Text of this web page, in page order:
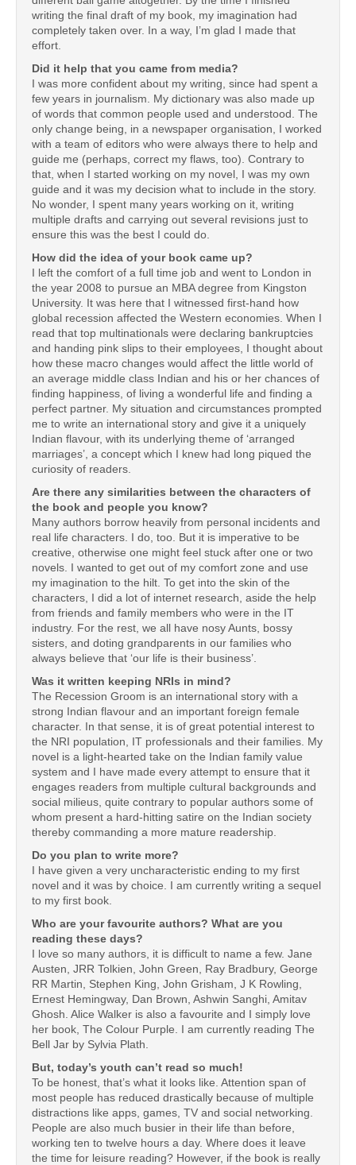
writing the final draft of my book, my imagination had
completely taken over. In a way, I’m glad I made that
effort.
Did it help that you came from media?
I was more confident about my writing, since had spent a
few years in journalism. My dictionary was also made up
of words that common people used and understood. The
only change being, in a newspaper organisation, I worked
with a team of editors who were always there to help and
guide me (perhaps, correct my flaws, too). Contrary to
that, when I started working on my novel, I was my own
guide and it was my decision what to include in the story.
No wonder, I spent many years working on it, writing
multiple drafts and carrying out several revisions just to
ensure this was the best I could do.
How did the idea of your book came up?
I left the comfort of a full time job and went to London in
the year 2008 to pursue an MBA degree from Kingston
University. It was here that I witnessed first-hand how
global recession affected the Western economies. When I
read that top multinationals were declaring bankruptcies
and handing pink slips to their employees, I thought about
how these macro changes would affect the little world of
an average middle class Indian and his or her chances of
finding happiness, of living a wonderful life and finding a
perfect partner. My situation and circumstances prompted
me to write an international story and give it a uniquely
Indian flavour, with its underlying theme of ‘arranged
marriages’, a concept which I knew had long piqued the
curiosity of readers.
Are there any similarities between the characters of
the book and people you know?
Many authors borrow heavily from personal incidents and
real life characters. I do, too. But it is imperative to be
creative, otherwise one might feel stuck after one or two
novels. I wanted to get out of my comfort zone and use
my imagination to the hilt. To get into the skin of the
characters, I did a lot of internet research, aside the help
from friends and family members who were in the IT
industry. For the rest, we all have nosy Aunts, bossy
sisters, and doting grandparents in our families who
always believe that ‘our life is their business’.
Was it written keeping NRIs in mind?
The Recession Groom is an international story with a
strong Indian flavour and an important foreign female
character. In that sense, it is of great potential interest to
the NRI population, IT professionals and their families. My
novel is a light-hearted take on the Indian family value
system and I have made every attempt to ensure that it
engages readers from multiple cultural backgrounds and
social milieus, quite contrary to popular authors some of
whom present a hard-hitting satire on the Indian society
thereby commanding a more mature readership.
Do you plan to write more?
I have given a very uncharacteristic ending to my first
novel and it was by choice. I am currently writing a sequel
to my first book.
Who are your favourite authors? What are you
reading these days?
I love so many authors, it is difficult to name a few. Jane
Austen, JRR Tolkien, John Green, Ray Bradbury, George
RR Martin, Stephen King, John Grisham, J K Rowling,
Ernest Hemingway, Dan Brown, Ashwin Sanghi, Amitav
Ghosh. Alice Walker is also a favourite and I simply love
her book, The Colour Purple. I am currently reading The
Bell Jar by Sylvia Plath.
But, today’s youth can’t read so much!
To be honest, that’s what it looks like. Attention span of
most people has reduced drastically because of multiple
distractions like apps, games, TV and social networking.
People are also much busier in their life than before,
working ten to twelve hours a day. Where does it leave
the time for leisure reading? However, if the book is really